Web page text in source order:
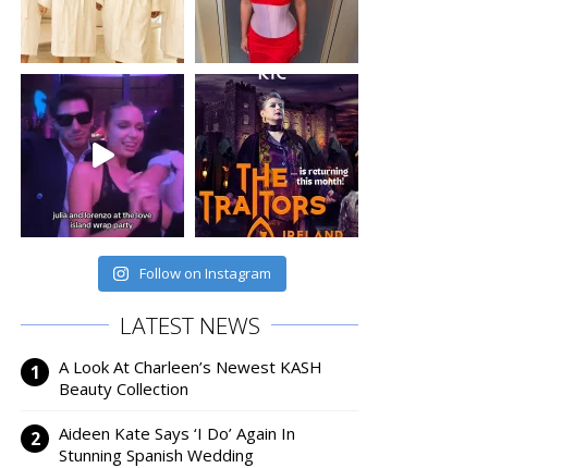
Follow on Instagram
LATEST NEWS
A Look At Charleen’s Newest KASH
Beauty Collection
Aideen Kate Says ‘I Do’ Again In
Stunning Spanish Wedding